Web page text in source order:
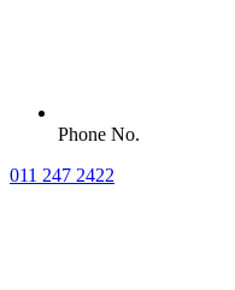
Phone No.
011 247 2422